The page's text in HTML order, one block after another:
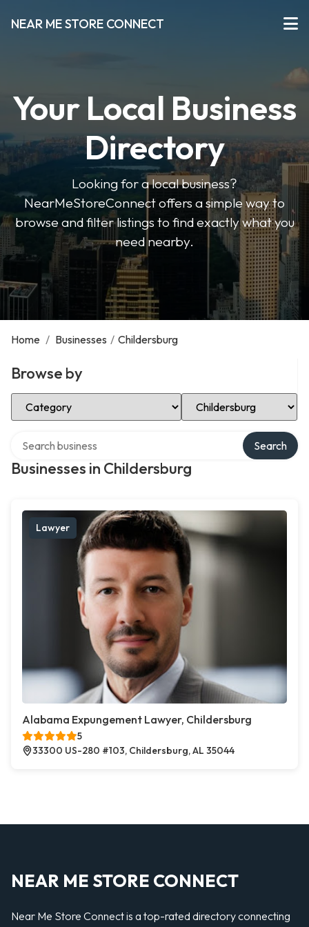
NEAR ME STORE CONNECT
Your Local Business
Directory
Looking for a local business?
NearMeStoreConnect offers a simple way to
browse and filter listings to find exactly what you
need nearby.
Home / Businesses / Childersburg
Browse by
Select Category Select Location
Businesses in Childersburg
Search
Lawyer
Alabama Expungement Lawyer, Childersburg
5
33300 US-280 #103, Childersburg, AL 35044
NEAR ME STORE CONNECT
Near Me Store Connect is a top-rated directory connecting